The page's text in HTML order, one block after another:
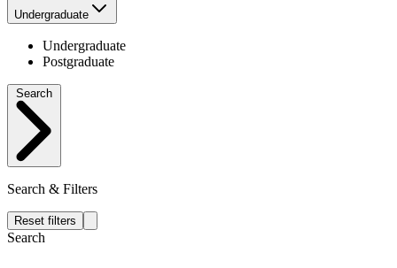
Undergraduate
Undergraduate
Postgraduate
Search & Filters
Reset filters
Search